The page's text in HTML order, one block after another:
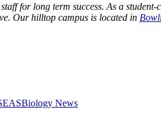
for long term success. As a student-
Our hilltop campus is located in
Biology News